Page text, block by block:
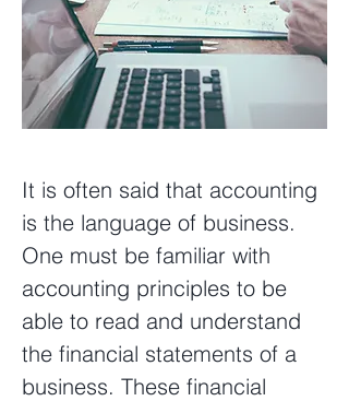
It is often said that accounting
is the language of business.
One must be familiar with
accounting principles to be
able to read and understand
the financial statements of a
business. These financial